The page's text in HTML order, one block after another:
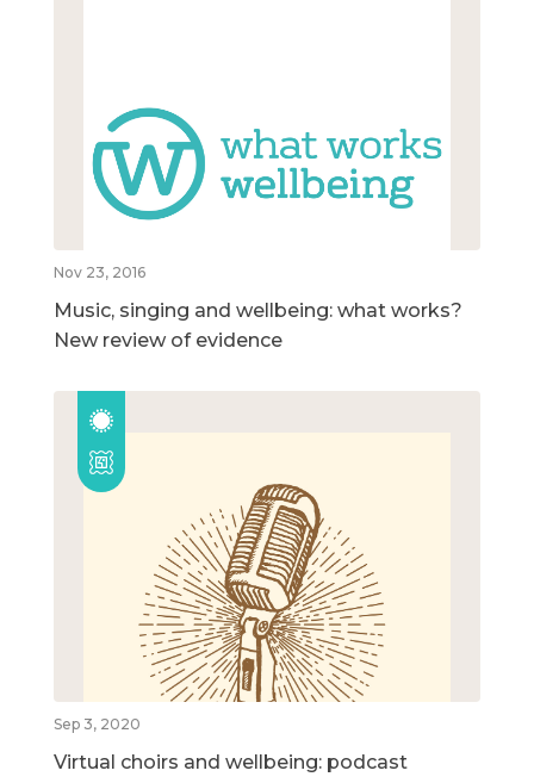
Nov 23, 2016
Music, singing and wellbeing: what works?
New review of evidence
Sep 3, 2020
Virtual choirs and wellbeing: podcast